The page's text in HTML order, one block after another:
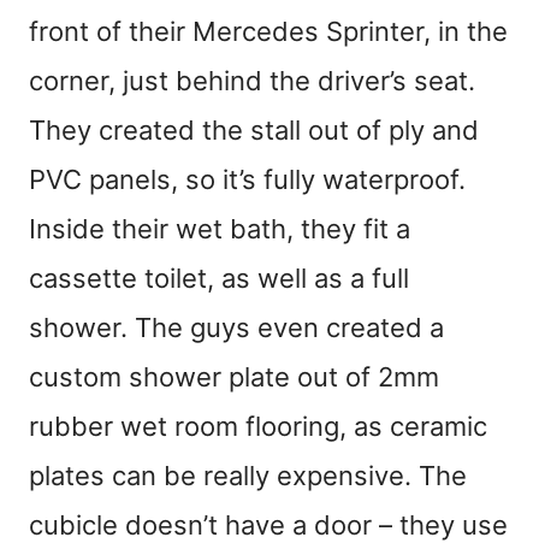
front of their Mercedes Sprinter, in the
corner, just behind the driver’s seat.
They created the stall out of ply and
PVC panels, so it’s fully waterproof.
Inside their wet bath, they fit a
cassette toilet, as well as a full
shower. The guys even created a
custom shower plate out of 2mm
rubber wet room flooring, as ceramic
plates can be really expensive. The
cubicle doesn’t have a door – they use